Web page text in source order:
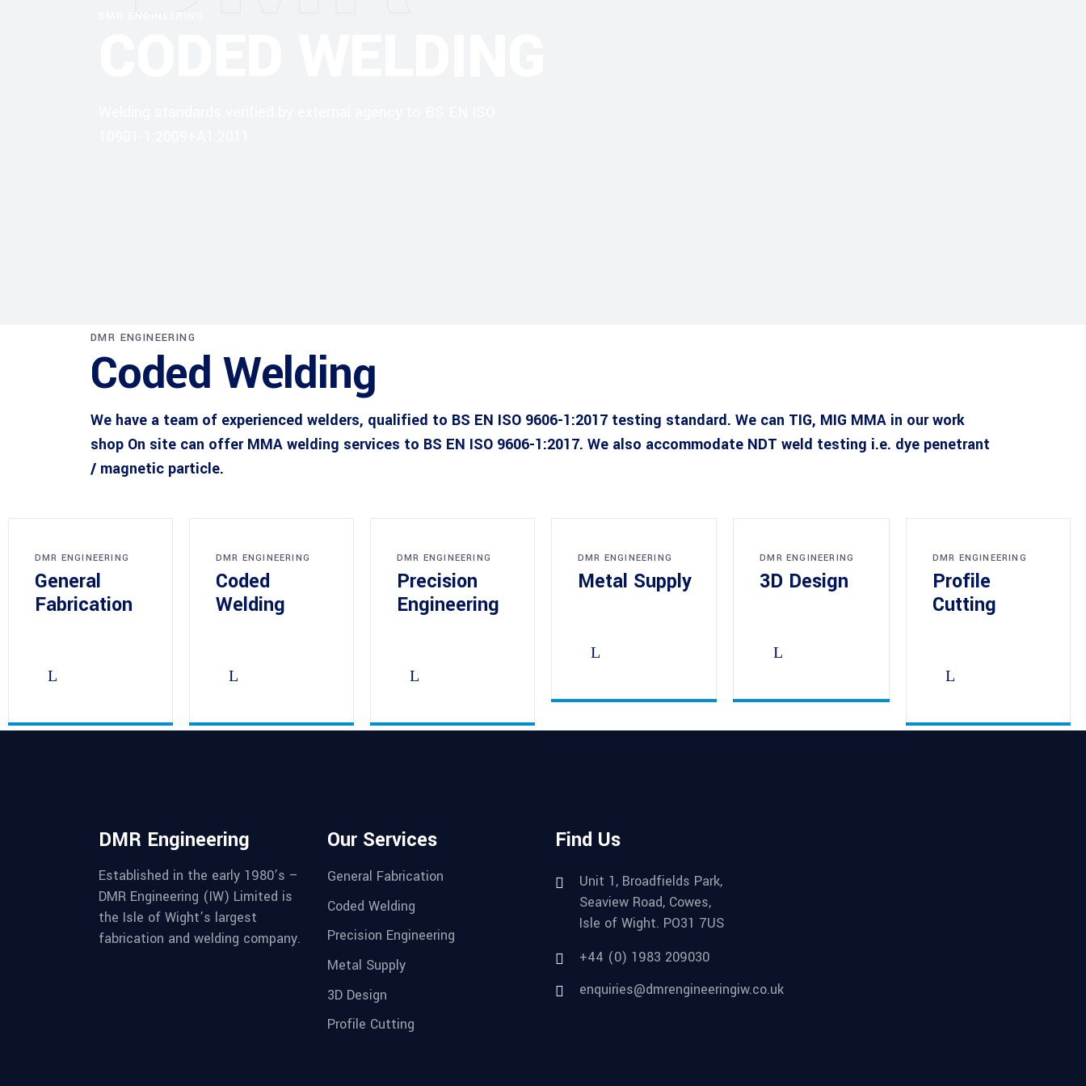
DMR ENGINEERING
DMR ENGINEERING
Coded Welding
We have a team of experienced welders, qualified to BS EN ISO 9606-1:2017 testing standard. We can TIG, MIG MMA in our work
shop On site can offer MMA welding services to BS EN ISO 9606-1:2017. We also accommodate NDT weld testing i.e. dye penetrant
/ magnetic particle.
DMR ENGINEERING
General
Fabrication
DMR ENGINEERING
Coded
Welding
DMR ENGINEERING
Precision
Engineering
DMR ENGINEERING
Metal Supply
DMR ENGINEERING
3D Design
DMR ENGINEERING
Profile
Cutting
DMR Engineering
Established in the early 1980’s –
DMR Engineering (IW) Limited is
the Isle of Wight’s largest
fabrication and welding company.
Our Services
General Fabrication
Coded Welding
Precision Engineering
Metal Supply
3D Design
Profile Cutting
Find Us
Unit 1, Broadfields Park,
Seaview Road, Cowes,
Isle of Wight. PO31 7US
+44 (0) 1983 209030
enquiries@dmrengineeringiw.co.uk